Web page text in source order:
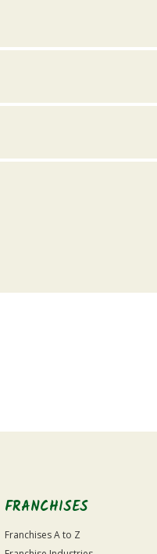
FRANCHISES
Franchises A to Z